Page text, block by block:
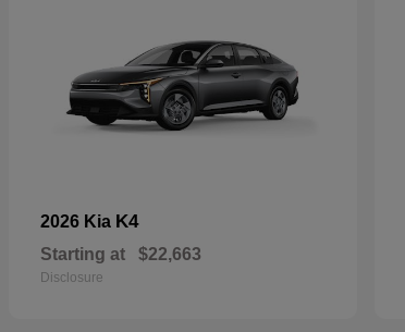
2026 Kia K4
Starting at $22,663
Disclosure